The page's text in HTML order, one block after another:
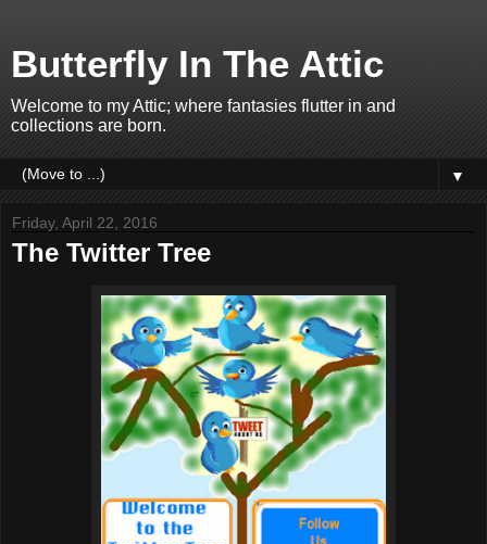
Butterfly In The Attic
Welcome to my Attic; where fantasies flutter in and
collections are born.
▼
Friday, April 22, 2016
The Twitter Tree